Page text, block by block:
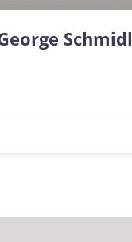
Schmidl